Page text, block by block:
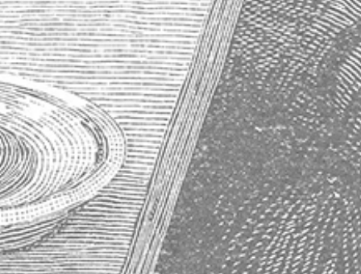
Subscribe to our newsletter
Get the latest updates on new products and upcoming sales
Email
Address